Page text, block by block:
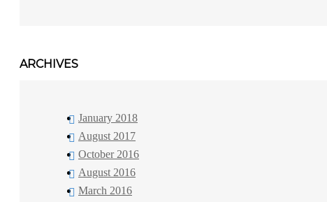
ARCHIVES
January 2018
August 2017
October 2016
August 2016
March 2016